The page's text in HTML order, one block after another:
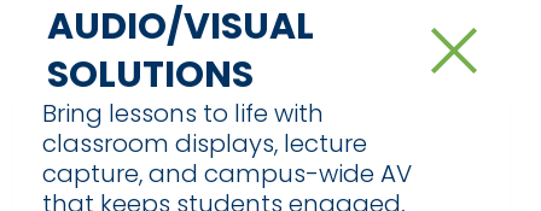
AUDIO/VISUAL
SOLUTIONS
Bring lessons to life with
classroom displays, lecture
capture, and campus-wide AV
that keeps students engaged,